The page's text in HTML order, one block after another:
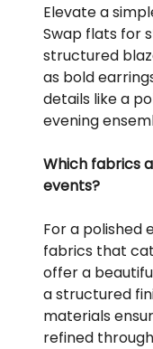
Elevate a
Swap flats for
structured
as bold
details like a
evening
Which fabrics
events?
For a polished
fabrics that
offer a
a structured
materials
refined